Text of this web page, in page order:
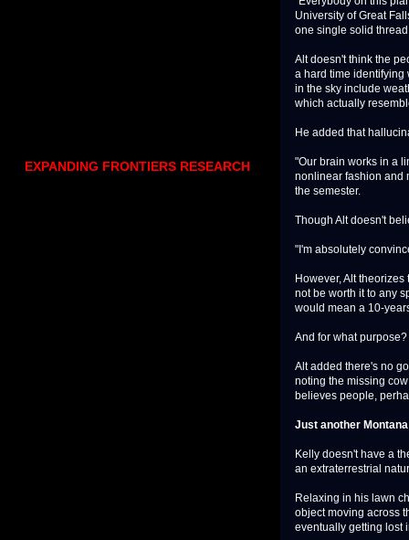
University of Great
one single solid
Alt doesn't think the
a hard time identifying
in the sky include
which actually
He added that
"Our brain works in a
nonlinear fashion and
the semester.
Though Alt doesn't
"I'm absolutely
However, Alt
not be worth it to any
would mean a 10-
And for what
Alt added there's no
noting the missing
believes people,
Just another
Kelly doesn't have a
an extraterrestrial
Relaxing in his lawn
object moving across
eventually getting lost
EXPANDING FRONTIERS RESEARCH